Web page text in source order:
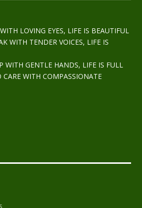
LOVING EYES, LIFE IS BEAUTIFUL
WITH TENDER VOICES, LIFE IS
WITH GENTLE HANDS, LIFE IS FULL
WITH COMPASSIONATE